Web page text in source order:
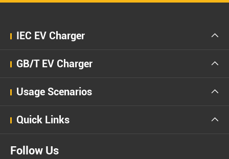
IEC EV Charger 
GB/T EV Charger 
Usage Scenarios 
Quick Links 
Follow Us